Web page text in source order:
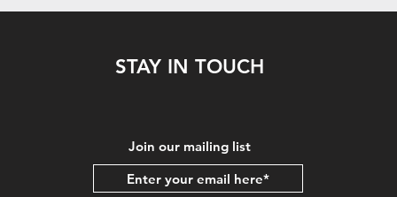
STAY IN TOUCH
Join our mailing list